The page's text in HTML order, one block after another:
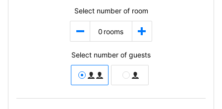
Select number of room
0 rooms
Select number of guests